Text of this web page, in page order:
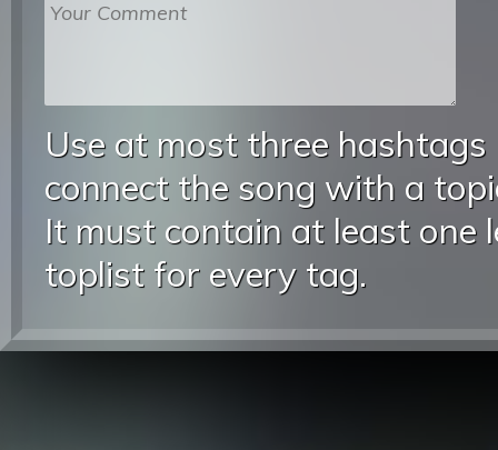
Use at most three
connect the song with a
It must contain at least one
toplist for every tag.